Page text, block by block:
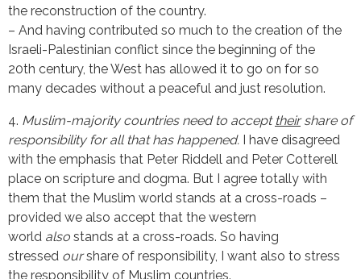
the reconstruction of the country.
– And having contributed so much to the creation of the
Israeli-Palestinian conflict since the beginning of the
20th century, the West has allowed it to go on for so
many decades without a peaceful and just resolution.
4. Muslim-majority countries need to accept theirshare of
responsibility for all that has happened. I have disagreed
with the emphasis that Peter Riddell and Peter Cotterell
place on scripture and dogma. But I agree totally with
them that the Muslim world stands at a cross-roads –
provided we also accept that the western
world also stands at a cross-roads. So having
stressed ourshare of responsibility, I want also to stress
the responsibility of Muslim countries.